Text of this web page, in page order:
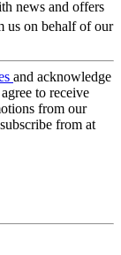
news and offers
us on behalf of our
and acknowledge
to receive
from our
from at